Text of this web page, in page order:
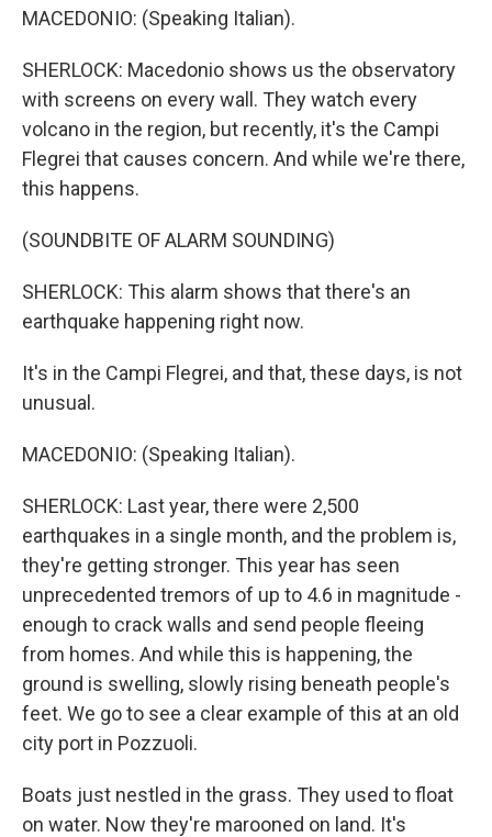
MACEDONIO: (Speaking Italian).
SHERLOCK: Macedonio shows us the observatory
with screens on every wall. They watch every
volcano in the region, but recently, it's the Campi
Flegrei that causes concern. And while we're there,
this happens.
(SOUNDBITE OF ALARM SOUNDING)
SHERLOCK: This alarm shows that there's an
earthquake happening right now.
It's in the Campi Flegrei, and that, these days, is not
unusual.
MACEDONIO: (Speaking Italian).
SHERLOCK: Last year, there were 2,500
earthquakes in a single month, and the problem is,
they're getting stronger. This year has seen
unprecedented tremors of up to 4.6 in magnitude -
enough to crack walls and send people fleeing
from homes. And while this is happening, the
ground is swelling, slowly rising beneath people's
feet. We go to see a clear example of this at an old
city port in Pozzuoli.
Boats just nestled in the grass. They used to float
on water. Now they're marooned on land. It's